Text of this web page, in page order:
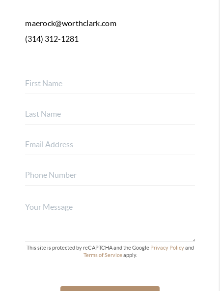
maerock@worthclark.com
(314) 312-1281
This site is protected by reCAPTCHA and the Google Privacy Policyand
Terms of Serviceapply.